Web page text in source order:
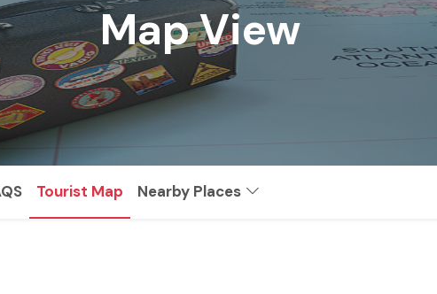
Map View
Tourist Map Nearby Places